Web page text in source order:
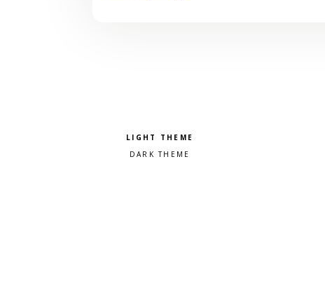
Pick a color scheme
Light theme
Dark theme